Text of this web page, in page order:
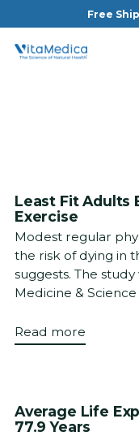
Free
Least Fit Adults
Exercise
Modest regular
the risk of dying in
suggests. The
Medicine & Science
Read more
Average Life
77.9 Years